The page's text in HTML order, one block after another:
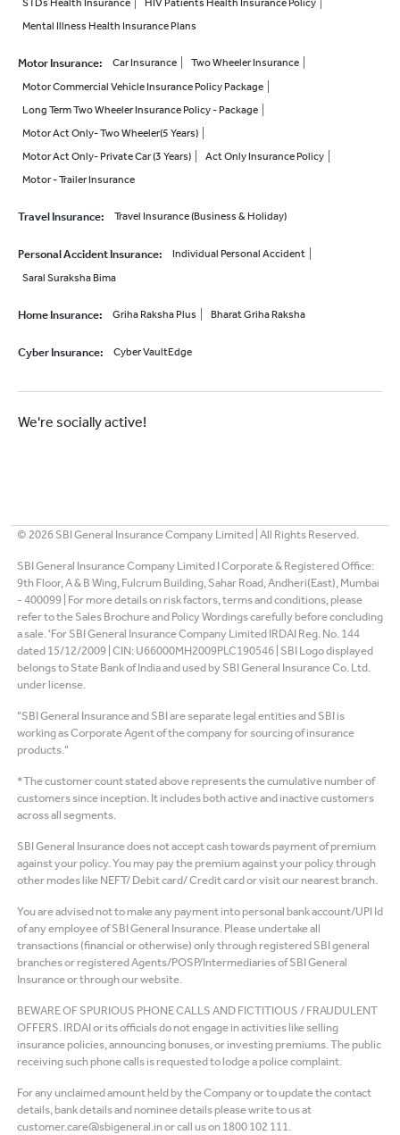
STDs Health Insurance
HIV Patients Health Insurance Policy
Mental Illness Health Insurance Plans
Motor Insurance: Car Insurance
Two Wheeler Insurance
Motor Commercial Vehicle Insurance Policy Package
Long Term Two Wheeler Insurance Policy - Package
Motor Act Only- Two Wheeler(5 Years)
Motor Act Only- Private Car (3 Years)
Act Only Insurance Policy
Motor - Trailer Insurance
Travel Insurance: Travel Insurance (Business & Holiday)
Personal Accident Insurance:
Individual Personal Accident
Saral Suraksha Bima
Home Insurance: Griha Raksha Plus Bharat Griha Raksha
Cyber Insurance: Cyber VaultEdge
We're socially active!
© 2026SBI General Insurance Company Limited | All Rights Reserved.
SBI General Insurance Company Limited I Corporate & Registered Office:
9th Floor, A & B Wing, Fulcrum Building, Sahar Road, Andheri(East), Mumbai
- 400099 | For more details on risk factors, terms and conditions, please
refer to the Sales Brochure and Policy Wordings carefully before concluding
a sale. 'For SBI General Insurance Company Limited IRDAI Reg. No. 144
dated 15/12/2009 | CIN: U66000MH2009PLC190546 | SBI Logo displayed
belongs to State Bank of India and used by SBI General Insurance Co. Ltd.
under license.
"SBI General Insurance and SBI are separate legal entities and SBI is
working as Corporate Agent of the company for sourcing of insurance
products."
*The customer count stated above represents the cumulative number of
customers since inception. It includes both active and inactive customers
across all segments.
SBI General Insurance does not accept cash towards payment of premium
against your policy. You may pay the premium against your policy through
other modes like NEFT/ Debit card/ Credit card or visit our nearest branch.
You are advised not to make any payment into personal bank account/UPI Id
of any employee of SBI General Insurance. Please undertake all
transactions (financial or otherwise) only through registered SBI general
branches or registered Agents/POSP/Intermediaries of SBI General
Insurance or through our website.
BEWARE OF SPURIOUS PHONE CALLS AND FICTITIOUS / FRAUDULENT
OFFERS. IRDAI or its officials do not engage in activities like selling
insurance policies, announcing bonuses, or investing premiums. The public
receiving such phone calls is requested to lodge a police complaint.
For any unclaimed amount held by the Company or to update the contact
details, bank details and nominee details please write to us at
customer.care@sbigeneral.in or call us on 1800 102 111.